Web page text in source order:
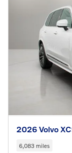
2026 Volvo
6,083 miles